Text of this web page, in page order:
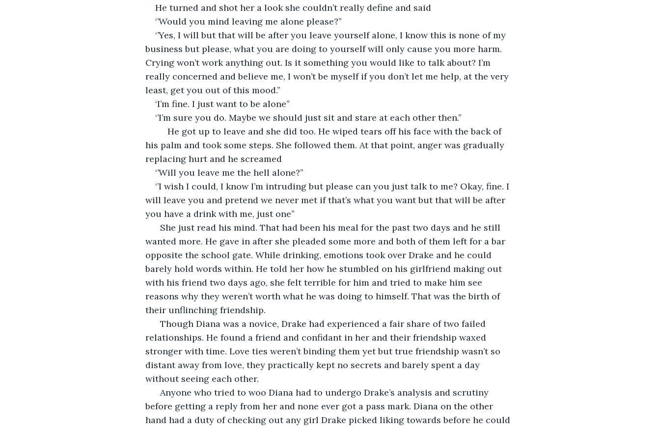
He turned and shot her a look she couldn’t really define and said
‘’Would you mind leaving me alone please?’’
‘’Yes, I will but that will be after you leave yourself alone, I know this is none of my
business but please, what you are doing to yourself will only cause you more harm.
Crying won’t work anything out. Is it something you would like to talk about? I’m
really concerned and believe me, I won’t be myself if you don’t let me help, at the very
least, get you out of this mood.’’
‘I’m fine. I just want to be alone’’
‘’I’m sure you do. Maybe we should just sit and stare at each other then.’’
He got up to leave and she did too. He wiped tears off his face with the back of
his palm and took some steps. She followed them. At that point, anger was gradually
replacing hurt and he screamed
‘’Will you leave me the hell alone?’’
‘’I wish I could, I know I’m intruding but please can you just talk to me? Okay, fine. I
will leave you and pretend we never met if that’s what you want but that will be after
you have a drink with me, just one’’
She just read his mind. That had been his meal for the past two days and he still
wanted more. He gave in after she pleaded some more and both of them left for a bar
opposite the school gate. While drinking, emotions took over Drake and he could
barely hold words within. He told her how he stumbled on his girlfriend making out
with his friend two days ago, she felt terrible for him and tried to make him see
reasons why they weren’t worth what he was doing to himself. That was the birth of
their unflinching friendship.
Though Diana was a novice, Drake had experienced a fair share of two failed
relationships. He found a friend and confidant in her and their friendship waxed
stronger with time. Love ties weren’t binding them yet but true friendship wasn’t so
distant away from love, they practically kept no secrets and barely spent a day
without seeing each other.
Anyone who tried to woo Diana had to undergo Drake’s analysis and scrutiny
before getting a reply from her and none ever got a pass mark. Diana on the other
hand had a duty of checking out any girl Drake picked liking towards before he could